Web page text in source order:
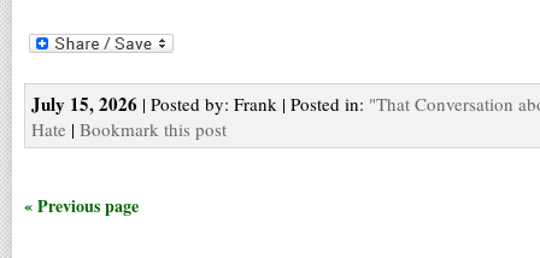
July 15, 2026 | Posted by: Frank | Posted in: "That Conversation
Hate | Bookmark this post
« Previous page